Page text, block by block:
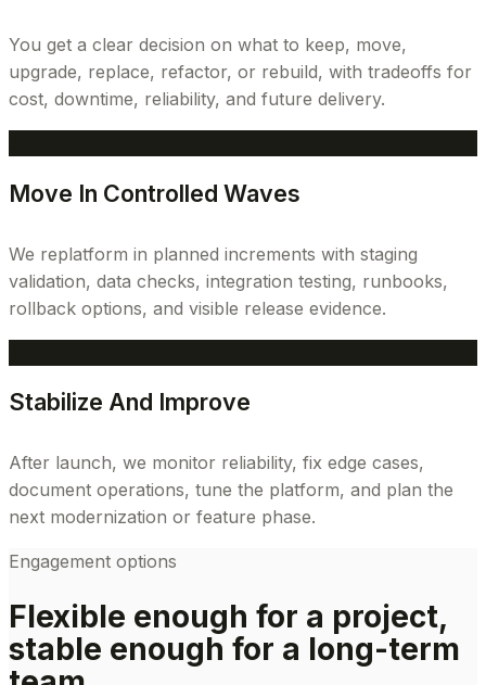
You get a clear decision on what to keep, move,
upgrade, replace, refactor, or rebuild, with tradeoffs for
cost, downtime, reliability, and future delivery.
Move In Controlled Waves
We replatform in planned increments with staging
validation, data checks, integration testing, runbooks,
rollback options, and visible release evidence.
Stabilize And Improve
After launch, we monitor reliability, fix edge cases,
document operations, tune the platform, and plan the
next modernization or feature phase.
Engagement options
Flexible enough for a project,
stable enough for a long-term